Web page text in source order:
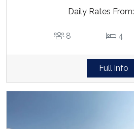
Daily Rates From:
8 4
Full info